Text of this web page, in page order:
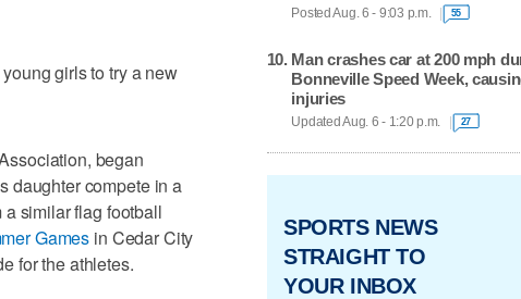
girls to try a new
began
daughter compete in a
similar flag football
Games in Cedar City
for the athletes.
Posted Aug. 6 - 9:03 p.m. 55
Man crashes car at 200 mph
Bonneville Speed Week,
injuries
Updated Aug. 6 - 1:20 p.m. 27
SPORTS NEWS
STRAIGHT TO
YOUR INBOX